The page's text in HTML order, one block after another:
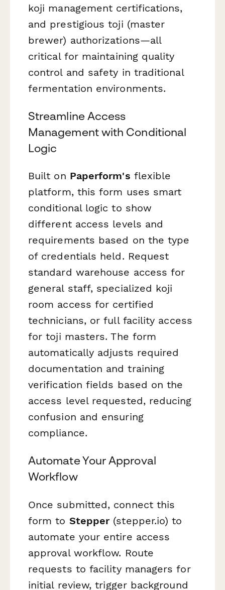
koji management certifications,
and prestigious toji (master
brewer) authorizations—all
critical for maintaining quality
control and safety in traditional
fermentation environments.
Streamline Access
Management with Conditional
Logic
Built on Paperform's flexible
platform, this form uses smart
conditional logic to show
different access levels and
requirements based on the type
of credentials held. Request
standard warehouse access for
general staff, specialized koji
room access for certified
technicians, or full facility access
for toji masters. The form
automatically adjusts required
documentation and training
verification fields based on the
access level requested, reducing
confusion and ensuring
compliance.
Automate Your Approval
Workflow
Once submitted, connect this
form to Stepper(stepper.io) to
automate your entire access
approval workflow. Route
requests to facility managers for
initial review, trigger background